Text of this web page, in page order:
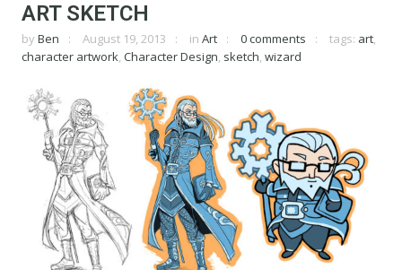
ART SKETCH
by Ben August 19, 2013 in Art 0 comments tags: art,
character artwork, Character Design, sketch, wizard